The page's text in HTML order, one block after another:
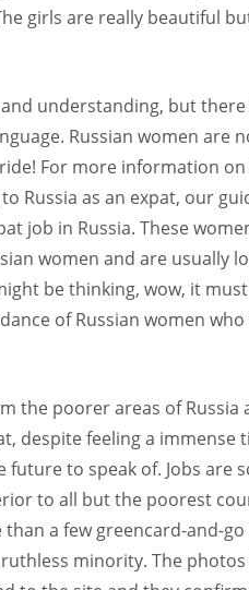
girls are really beautiful
understanding, but
Russian women are
For more information on
Russia as an expat, our
job in Russia. These
women and are usually
be thinking, wow, it
of Russian women
the poorer areas of Russia
despite feeling a immense
to speak of. Jobs are
to all but the poorest
a few greencard-and-
minority. The